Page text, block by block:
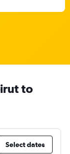
to
Select dates